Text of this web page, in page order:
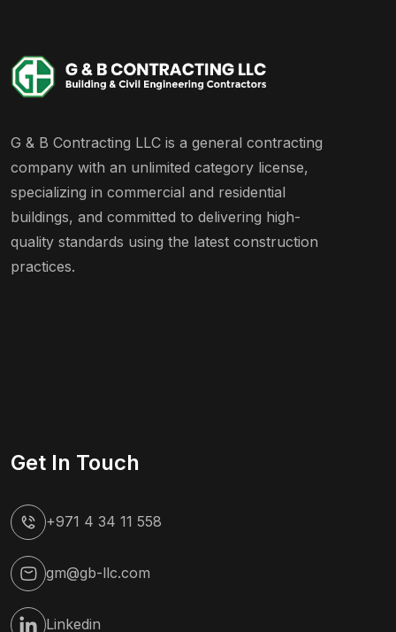
G & B Contracting LLC is a general contracting
company with an unlimited category license,
specializing in commercial and residential
buildings, and committed to delivering high-
quality standards using the latest construction
practices.
Get In Touch
+971 4 34 11 558
gm@gb-llc.com
Linkedin